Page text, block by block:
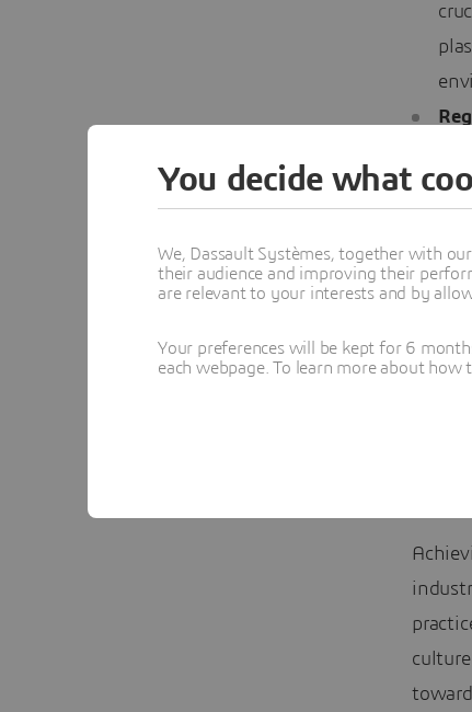
The
of
You decide what
We, Dassault Systèmes, together with
their audience and improving their
are relevant to your interests and by
Your preferences will be kept for 6
each webpage. To learn more about how